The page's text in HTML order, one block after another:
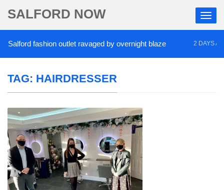
SALFORD NOW
fashion outlet ravaged by overnight blaze 2 DAYS AGO
TAG: HAIRDRESSER